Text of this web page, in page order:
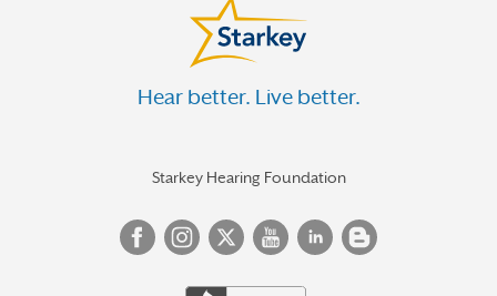
Hear better. Live better.
Starkey Hearing Foundation